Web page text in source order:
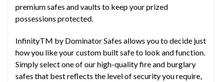
premium safes and vaults to keep your prized
possessions protected.
InfinityTM by Dominator Safes allows you to decide just
how you like your custom built safe to look and function.
Simply select one of our high-quality fire and burglary
safes that best reflects the level of security you require,